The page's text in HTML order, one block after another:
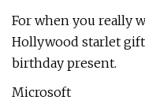
For when you really
Hollywood starlet
birthday present.
Microsoft